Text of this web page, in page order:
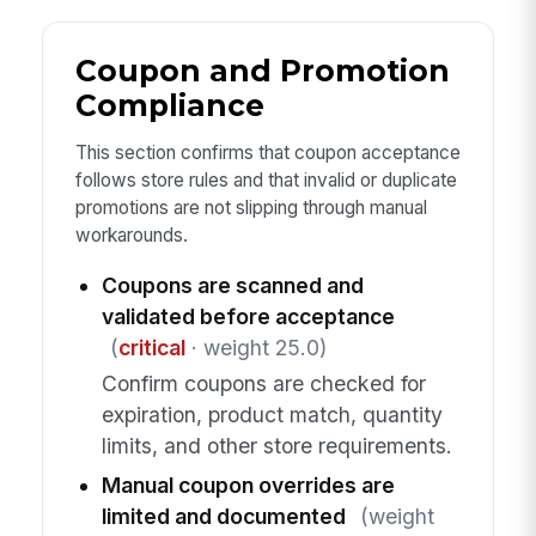
Coupon and Promotion
Compliance
This section confirms that coupon acceptance
follows store rules and that invalid or duplicate
promotions are not slipping through manual
workarounds.
Coupons are scanned and
validated before acceptance
(critical· weight 25.0)
Confirm coupons are checked for
expiration, product match, quantity
limits, and other store requirements.
Manual coupon overrides are
limited and documented
(weight